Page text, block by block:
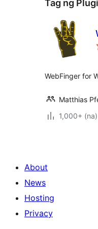
Tag ng
WebFinger for
Matthias
1,000+
About
News
Hosting
Privacy